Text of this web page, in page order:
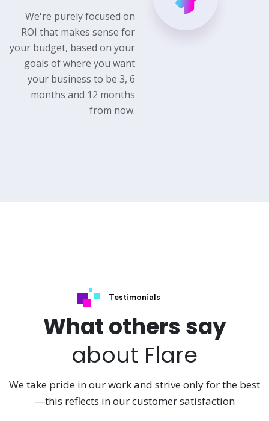
We're purely focused on
ROI that makes sense for
your budget, based on your
goals of where you want
your business to be 3, 6
months and 12 months
from now.
Testimonials
What others say
about Flare
We take pride in our work and strive only for the best
—this reflects in our customer satisfaction